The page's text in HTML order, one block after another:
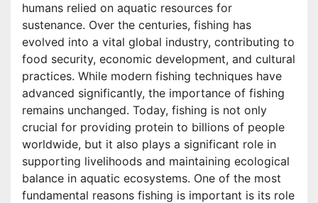
humans relied on aquatic resources for
sustenance. Over the centuries, fishing has
evolved into a vital global industry, contributing to
food security, economic development, and cultural
practices. While modern fishing techniques have
advanced significantly, the importance of fishing
remains unchanged. Today, fishing is not only
crucial for providing protein to billions of people
worldwide, but it also plays a significant role in
supporting livelihoods and maintaining ecological
balance in aquatic ecosystems. One of the most
fundamental reasons fishing is important is its role